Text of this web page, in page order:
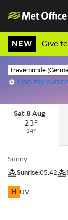
NEW Give
Use my
Sat 8 Aug
23°
14°
Sunny.
Sunrise:05:42
H UV